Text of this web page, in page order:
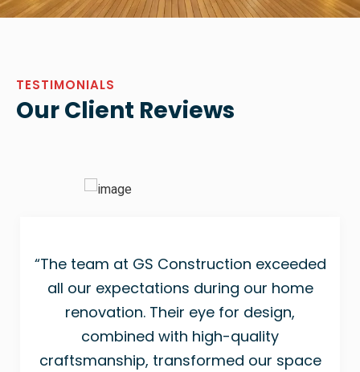
TESTIMONIALS
Our Client Reviews
“The team at GS Construction exceeded
all our expectations during our home
renovation. Their eye for design,
combined with high-quality
craftsmanship, transformed our space